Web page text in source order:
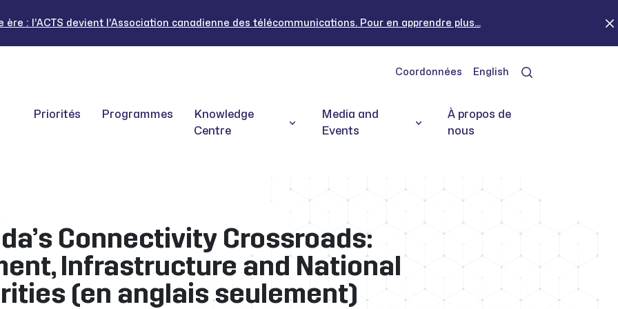
: l’ACTS devient l’Association canadienne des télécommunications. Pour en apprendre plus...
Coordonnées English
Priorités Programmes
Knowledge
Centre
Media and
Events
À propos de
nous
Connectivity Crossroads:
Infrastructure and National
(en anglais seulement)